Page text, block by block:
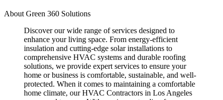
About Green 360 Solutions
Discover our wide range of services designed to
enhance your living space. From energy-efficient
insulation and cutting-edge solar installations to
comprehensive HVAC systems and durable roofing
solutions, we provide expert services to ensure your
home or business is comfortable, sustainable, and well-
protected. When it comes to maintaining a comfortable
home climate, our HVAC Contractors in Los Angeles